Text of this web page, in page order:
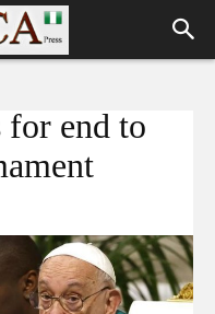
end to